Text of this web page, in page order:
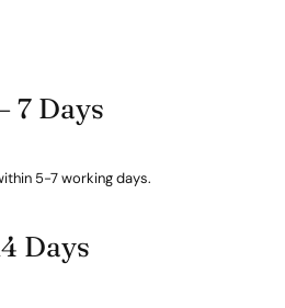
7 Days
5-7 working days.
Days